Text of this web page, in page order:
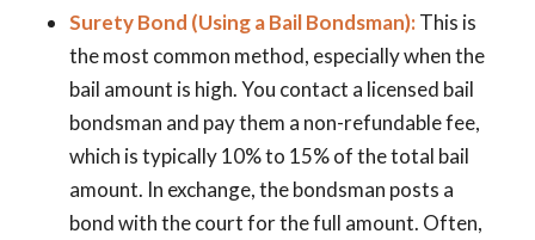
Surety Bond (Using a Bail Bondsman):This is
the most common method, especially when the
bail amount is high. You contact a licensed bail
bondsman and pay them a non-refundable fee,
which is typically 10% to 15% of the total bail
amount. In exchange, the bondsman posts a
bond with the court for the full amount. Often,